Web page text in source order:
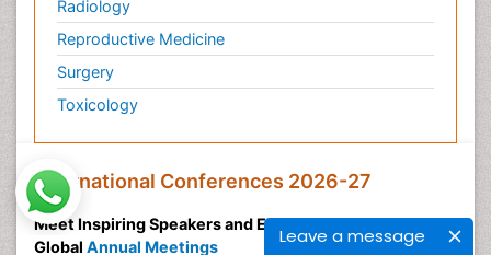
Leave a message
Radiology
Reproductive Medicine
Surgery
Toxicology
International Conferences 2026-27
Meet Inspiring Speakers and Experts at our 3000+
Global Annual Meetings